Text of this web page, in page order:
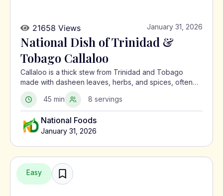
21658 Views January 31, 2026
National Dish of Trinidad &
Tobago Callaloo
Callaloo is a thick stew from Trinidad and Tobago
made with dasheen leaves, herbs, and spices, often
served with meat or alongside macaroni pie.
45 min
8 servings
National Foods
January 31, 2026
Easy